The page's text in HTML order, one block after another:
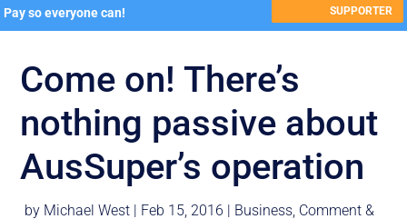
Pay so everyone can!
SUPPORTER
Come on! There’s
nothing passive about
AusSuper’s operation
by Michael West | Feb 15, 2016 | Business, Comment &